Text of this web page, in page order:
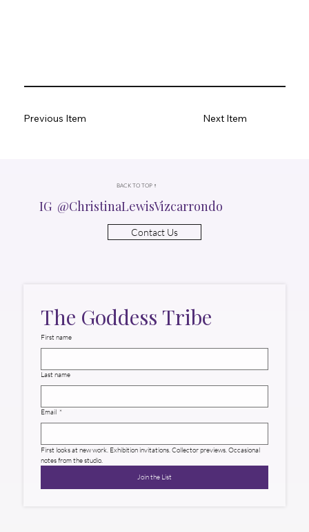
Previous Item Next Item
BACK TO TOP ↑
IG @ChristinaLewisVizcarrondo
Contact Us
The Goddess Tribe
First name
Last name
Email *
First looks at new work. Exhibition invitations. Collector previews. Occasional
notes from the studio.
Join the List